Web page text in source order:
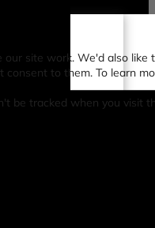
our site work. We'd also
consent to them. To learn
be tracked when you visit